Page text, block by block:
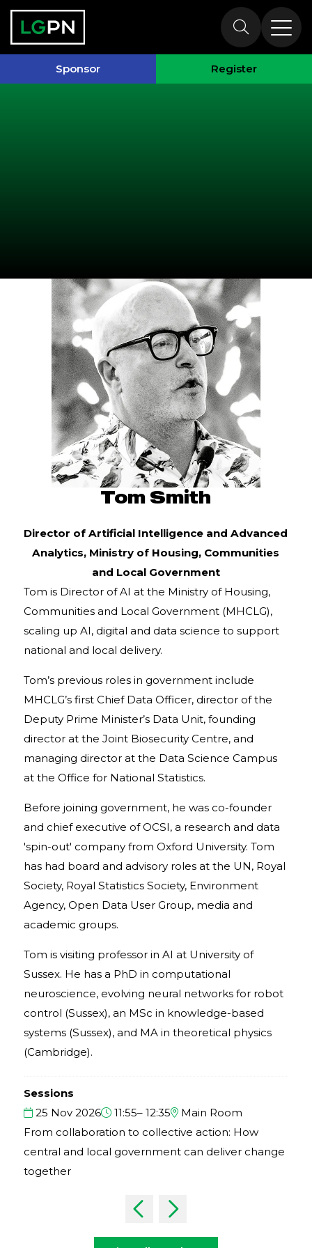
Sponsor Register
Speakers
Tom Smith
Director of Artificial Intelligence and Advanced
Analytics, Ministry of Housing, Communities
and Local Government
Tom is Director of AI at the Ministry of Housing,
Communities and Local Government (MHCLG),
scaling up AI, digital and data science to support
national and local delivery.
Tom’s previous roles in government include
MHCLG’s first Chief Data Officer, director of the
Deputy Prime Minister’s Data Unit, founding
director at the Joint Biosecurity Centre, and
managing director at the Data Science Campus
at the Office for National Statistics.
Before joining government, he was co-founder
and chief executive of OCSI, a research and data
'spin-out' company from Oxford University. Tom
has had board and advisory roles at the UN, Royal
Society, Royal Statistics Society, Environment
Agency, Open Data User Group, media and
academic groups.
Tom is visiting professor in AI at University of
Sussex. He has a PhD in computational
neuroscience, evolving neural networks for robot
control (Sussex), an MSc in knowledge-based
systems (Sussex), and MA in theoretical physics
(Cambridge).
Sessions
25 Nov 2026
11:55– 12:35
Main Room
From collaboration to collective action: How
central and local government can deliver change
together